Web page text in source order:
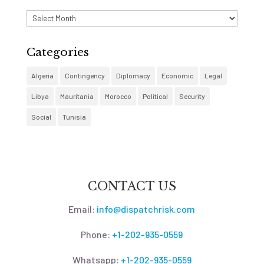
Archives
Categories
Algeria Contingency Diplomacy Economic Legal
Libya Mauritania Morocco Political Security
Social Tunisia
CONTACT US
Email: info@dispatchrisk.com
Phone: +1-202-935-0559
Whatsapp: +1-202-935-0559